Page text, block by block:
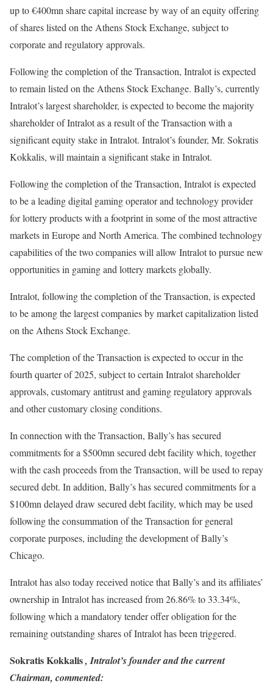
up to €400mn share capital increase by way of an equity offering
of shares listed on the Athens Stock Exchange, subject to
corporate and regulatory approvals.
Following the completion of the Transaction, Intralot is expected
to remain listed on the Athens Stock Exchange. Bally’s, currently
Intralot’s largest shareholder, is expected to become the majority
shareholder of Intralot as a result of the Transaction with a
significant equity stake in Intralot. Intralot’s founder, Mr. Sokratis
Kokkalis, will maintain a significant stake in Intralot.
Following the completion of the Transaction, Intralot is expected
to be a leading digital gaming operator and technology provider
for lottery products with a footprint in some of the most attractive
markets in Europe and North America. The combined technology
capabilities of the two companies will allow Intralot to pursue new
opportunities in gaming and lottery markets globally.
Intralot, following the completion of the Transaction, is expected
to be among the largest companies by market capitalization listed
on the Athens Stock Exchange.
The completion of the Transaction is expected to occur in the
fourth quarter of 2025, subject to certain Intralot shareholder
approvals, customary antitrust and gaming regulatory approvals
and other customary closing conditions.
In connection with the Transaction, Bally’s has secured
commitments for a $500mn secured debt facility which, together
with the cash proceeds from the Transaction, will be used to repay
secured debt. In addition, Bally’s has secured commitments for a
$100mn delayed draw secured debt facility, which may be used
following the consummation of the Transaction for general
corporate purposes, including the development of Bally’s
Chicago.
Intralot has also today received notice that Bally’s and its affiliates’
ownership in Intralot has increased from 26.86% to 33.34%,
following which a mandatory tender offer obligation for the
remaining outstanding shares of Intralot has been triggered.
Sokratis Kokkalis, Intralot’s founder and the current
Chairman, commented: